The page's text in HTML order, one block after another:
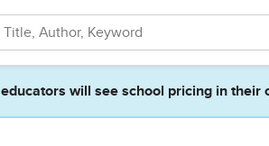
educators will see school pricing in their